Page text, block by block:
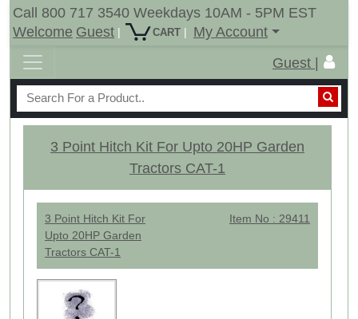
Call 800 717 3540 Weekdays 10AM - 5PM EST
Welcome Guest | CART |
My Account
Guest |
3 Point Hitch Kit For Upto 20HP Garden
Tractors CAT-1
3 Point Hitch Kit For
Upto 20HP Garden
Tractors CAT-1
Item No : 29411